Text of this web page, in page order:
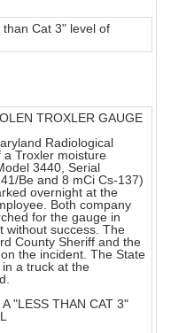
Cat 3" level of
TROXLER GAUGE
Radiological
Troxler moisture
3440, Serial
Be and 8 mCi Cs-137)
overnight at the
Both company
for the gauge in
without success. The
County Sheriff and the
the incident. The State
a truck at the
"LESS THAN CAT 3"